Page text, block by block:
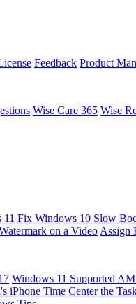
Feedback Product
Wise Care 365 Wise
Fix Windows 10 Slow
on a Video Assign
Windows 11 Supported
iPhone Time Center the